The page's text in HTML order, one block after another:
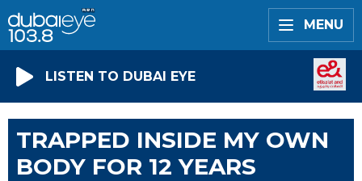
MENU
LISTEN TO DUBAI EYE
TRAPPED INSIDE MY OWN
BODY FOR 12 YEARS